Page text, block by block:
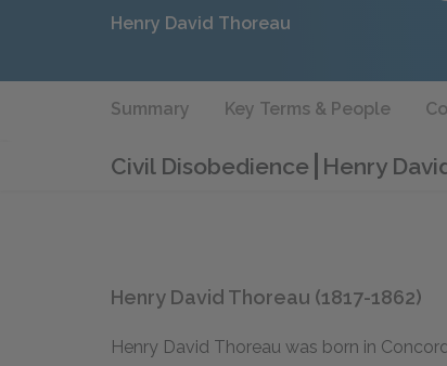
Henry David Thoreau
Summary Key Terms & People
Civil Disobedience Henry
Henry David Thoreau (1817-1862)
Henry David Thoreau was born in